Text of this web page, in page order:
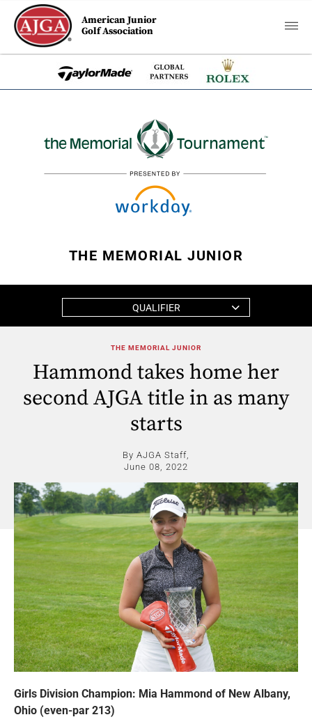
American Junior
Golf Association
THE MEMORIAL JUNIOR
QUALIFIER
THE MEMORIAL JUNIOR
Hammond takes home her
second AJGA title in as many
starts
By AJGA Staff,
June 08, 2022
Girls Division Champion: Mia Hammond of New Albany,
Ohio (even-par 213)